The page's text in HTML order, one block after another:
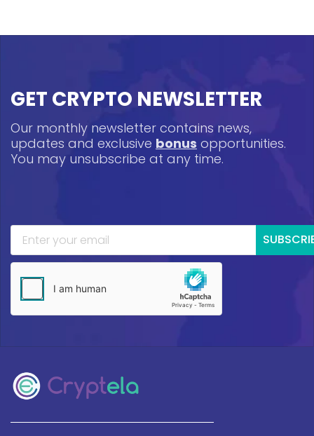
GET CRYPTO NEWSLETTER
Our monthly newsletter contains news,
updates and exclusive bonus opportunities.
You may unsubscribe at any time.